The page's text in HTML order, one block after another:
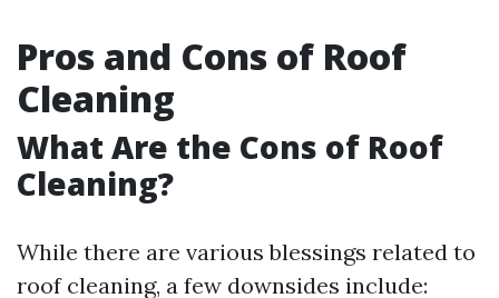
Pros and Cons of Roof
Cleaning
What Are the Cons of Roof
Cleaning?
While there are various blessings related to
roof cleaning, a few downsides include: